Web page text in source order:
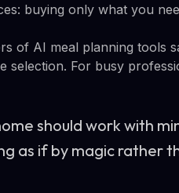
buying only what you
of AI meal planning tools
selection. For busy
should work with
as if by magic rather